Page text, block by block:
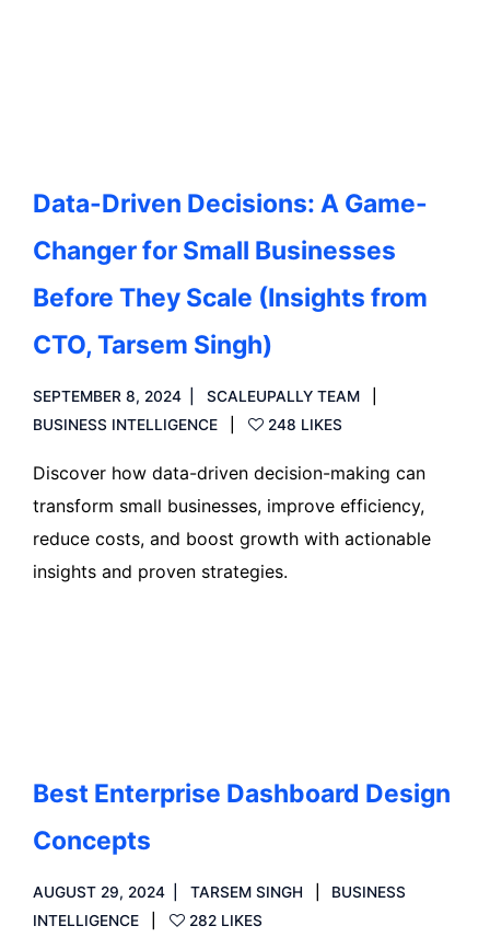
Data-Driven Decisions: A Game-
Changer for Small Businesses
Before They Scale (Insights from
CTO, Tarsem Singh)
SEPTEMBER 8, 2024
SCALEUPALLY TEAM
BUSINESS INTELLIGENCE
248 LIKES
Discover how data-driven decision-making can
transform small businesses, improve efficiency,
reduce costs, and boost growth with actionable
insights and proven strategies.
Best Enterprise Dashboard Design
Concepts
AUGUST 29, 2024 TARSEM SINGH
BUSINESS
INTELLIGENCE
282 LIKES